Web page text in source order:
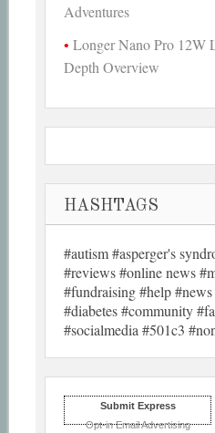
Adventures
Longer Nano Pro 12W
Depth Overview
HASHTAGS
#autism #asperger's
#reviews #online news
#fundraising #help
#diabetes #community
#socialmedia #501c3
Submit Express
Opt-in Email Advertising